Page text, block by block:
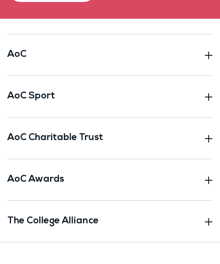
AoC
AoC Sport
AoC Charitable Trust
AoC Awards
The College Alliance